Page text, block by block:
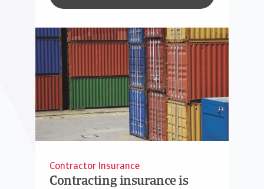
Contractor Insurance
Contracting insurance is